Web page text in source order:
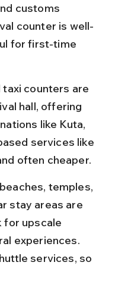
customs
counter is well-
for first-time
counters are
hall, offering
like Kuta,
services like
often cheaper.
temples,
stay areas are
for upscale
experiences.
services, so